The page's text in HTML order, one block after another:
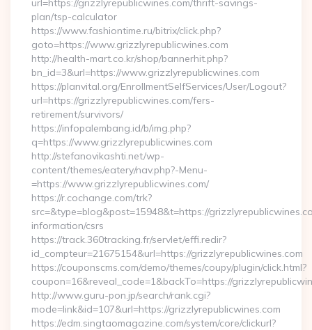
url=https://grizzlyrepublicwines.com/thrift-savings-
plan/tsp-calculator
https://www.fashiontime.ru/bitrix/click.php?
goto=https://www.grizzlyrepublicwines.com
http://health-mart.co.kr/shop/bannerhit.php?
bn_id=3&url=https://www.grizzlyrepublicwines.com
https://planvital.org/EnrollmentSelfServices/User/Logout?
url=https://grizzlyrepublicwines.com/fers-
retirement/survivors/
https://infopalembang.id/b/img.php?
q=https://www.grizzlyrepublicwines.com
http://stefanovikashti.net/wp-
content/themes/eatery/nav.php?-Menu-
=https://www.grizzlyrepublicwines.com/
https://r.cochange.com/trk?
src=&type=blog&post=15948&t=https://
information/csrs
https://track.360tracking.fr/servlet/effi.redir?
id_compteur=21675154&url=https://grizzlyrepublicwines.com
https://couponscms.com/demo/themes/coupy/plugin/click.html?
coupon=16&reveal_code=1&backTo=https://
http://www.guru-pon.jp/search/rank.cgi?
mode=link&id=107&url=https://grizzlyrepublicwines.com
https://edm.singtaomagazine.com/system/core/clickurl?